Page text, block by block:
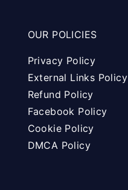
OUR POLICIES
Privacy Policy
External Links Policy
Refund Policy
Facebook Policy
Cookie Policy
DMCA Policy